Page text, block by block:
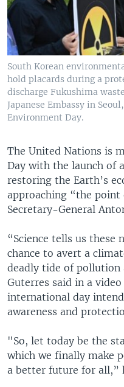
South Korean
hold placards during a
discharge Fukushima
Japanese Embassy in
Environment Day.
The United Nations is
Day with the launch of
restoring the Earth’s
approaching “the point
Secretary-General
“Science tells us these
chance to avert a
deadly tide of pollution
Guterres said in a
international day
awareness and
"So, let today be the
which we finally make
a better future for all,”